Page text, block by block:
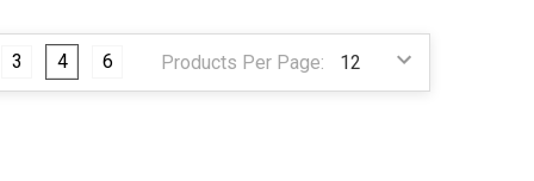
Products Per Page:
3 4 6